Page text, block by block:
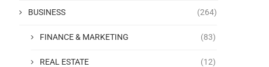
BUSINESS (264)
FINANCE & MARKETING (83)
REAL ESTATE (12)